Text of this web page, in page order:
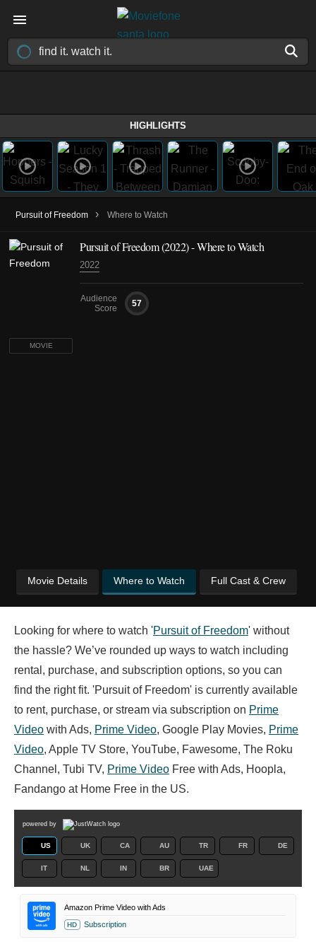
HIGHLIGHTS
Pursuit of Freedom › Where to Watch
MOVIE
Pursuit of Freedom (2022) - Where to Watch
2022
Audience
Score
57
Movie Details Where to Watch Full Cast & Crew
Looking for where to watch 'Pursuit of Freedom' without
the hassle? We’ve rounded up ways to watch including
rental, purchase, and subscription options, so you can
find the right fit. 'Pursuit of Freedom' is currently available
to rent, purchase, or stream via subscription on Prime
Video with Ads, Prime Video, Google Play Movies, Prime
Video, Apple TV Store, YouTube, Fawesome, The Roku
Channel, Tubi TV, Prime Video Free with Ads, Hoopla,
Fandango at Home Free in the US.
powered by
US UK CA AU TR FR DE
IT NL IN BR UAE
Amazon Prime Video with Ads
HD Subscription